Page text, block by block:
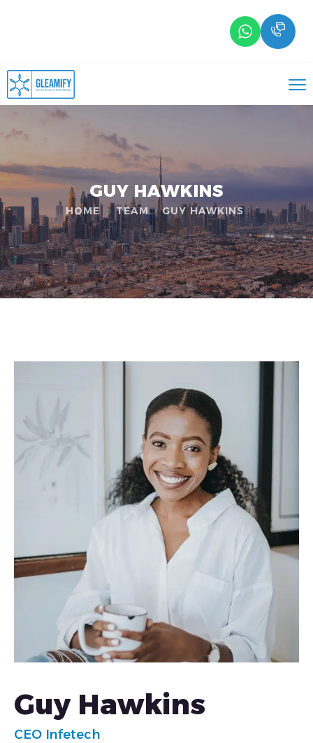
GUY HAWKINS
HOME TEAM GUY HAWKINS
Guy Hawkins
CEO Infetech